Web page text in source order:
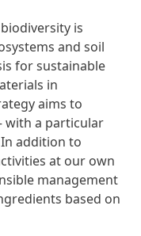
is
and soil
for sustainable
in
aims to
with a particular
addition to
at our own
management
based on